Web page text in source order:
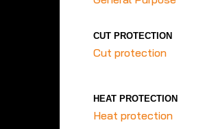
CUT PROTECTION
Cut protection
HEAT PROTECTION
Heat protection